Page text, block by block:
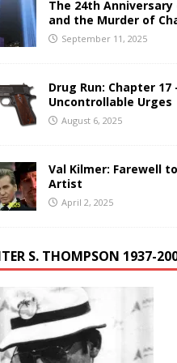
The 24th Anniversary
and the Murder of
September 11, 2025
Drug Run: Chapter 17
Uncontrollable Urges
August 6, 2025
Val Kilmer: Farewell
Artist
April 2, 2025
S. THOMPSON 1937-